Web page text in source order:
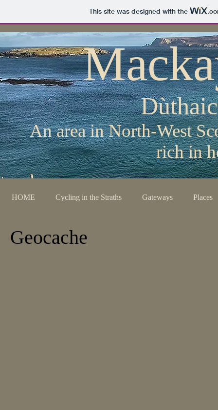
This site was designed with the
An area in North-West
rich in
HOME Cycling in the Straths Gateways Places
Geocache